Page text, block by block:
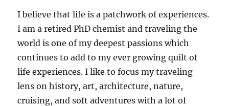
I believe that life is a patchwork of experiences.
I am a retired PhD chemist and traveling the
world is one of my deepest passions which
continues to add to my ever growing quilt of
life experiences. I like to focus my traveling
lens on history, art, architecture, nature,
cruising, and soft adventures with a lot of